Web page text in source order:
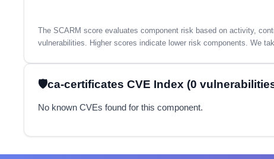
The SCARM score evaluates component risk based on activity,
vulnerabilities. Higher scores indicate lower risk components. We
ca-certificates CVE Index (0
No known CVEs found for this component.